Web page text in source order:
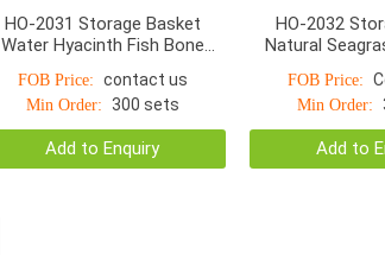
HO-2031 Storage Basket
Water Hyacinth Fish Bone
FOB Price: contact us
Min Order: 300 sets
Add to Enquiry
HO-2032
Natural
FOB Price:
Min Order:
Add to